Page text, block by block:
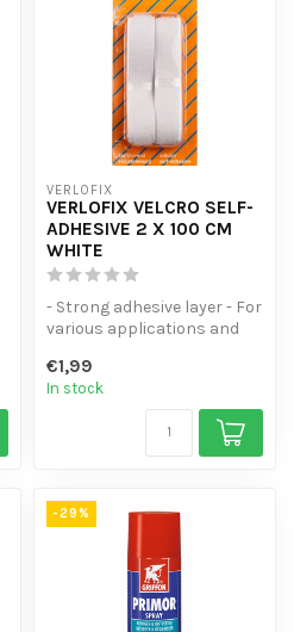
VERLOFIX
VERLOFIX VELCRO SELF-
ADHESIVE 2 X 100 CM
WHITE
- Strong adhesive layer - For
various applications and
€1,99
In stock
-29%